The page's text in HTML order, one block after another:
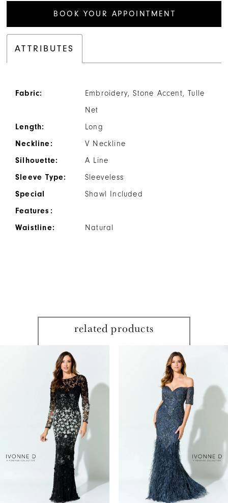
BOOK YOUR APPOINTMENT
ATTRIBUTES
Fabric:
Embroidery, Stone Accent, Tulle
Net
Length:
Long
Neckline:
V Neckline
Silhouette:
A Line
Sleeve Type:
Sleeveless
Special
Features:
Shawl Included
Waistline: Natural
related products
AUTOPLAY
SLIDE
SLIDE
4